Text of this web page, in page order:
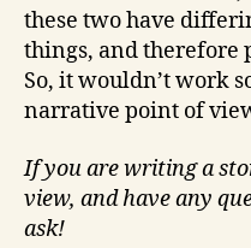
these two have
things, and therefore
So, it wouldn’t work
narrative point of
If you are writing a
view, and have any
ask!